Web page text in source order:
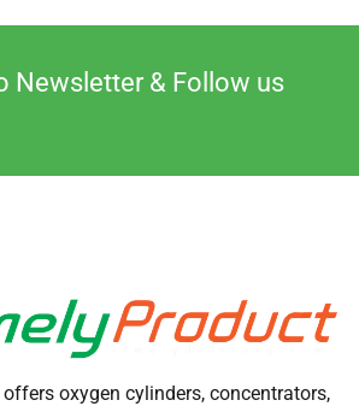
Newsletter & Follow us
oxygen cylinders, concentrators,